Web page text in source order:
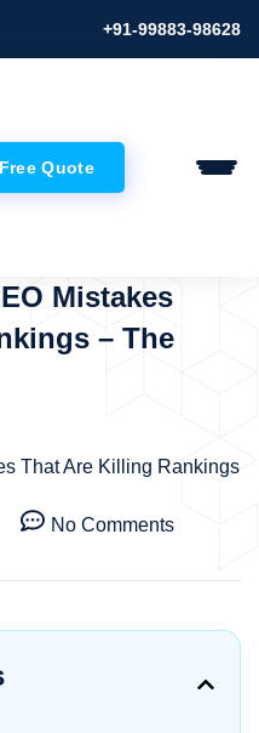
+91-99883-98628
Quote
Mistakes
– The
No Comments